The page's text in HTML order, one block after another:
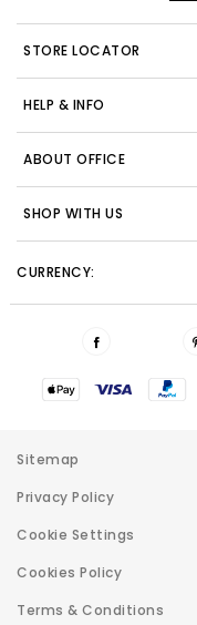
STORE LOCATOR
HELP & INFO
ABOUT OFFICE
SHOP WITH US
CURRENCY:
Sitemap
Privacy Policy
Cookie Settings
Cookies Policy
Terms & Conditions